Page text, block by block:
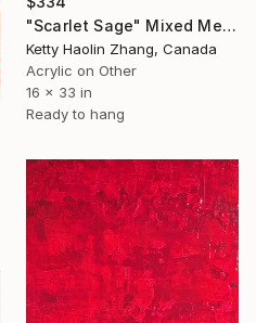
"Scarlet Sage" Mixed Media
Ketty Haolin Zhang, Canada
Acrylic on Other
16 x 33 in
Ready to hang